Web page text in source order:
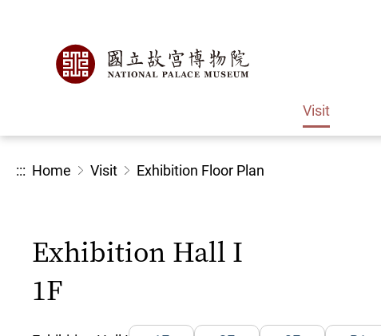
Visit
::: Home Visit Exhibition Floor Plan
Exhibition Hall I
1F